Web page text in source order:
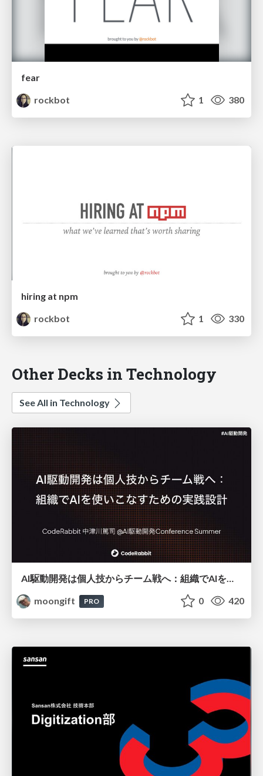
fear
rockbot
1 380
hiring at npm
rockbot
1 330
Other Decks in Technology
See All in Technology
moongift
PRO 0 420